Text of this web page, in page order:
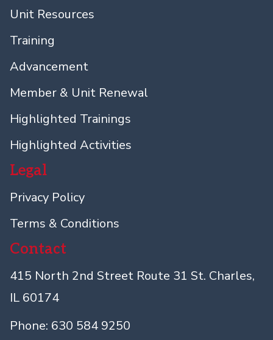
Unit Resources
Training
Advancement
Member & Unit Renewal
Highlighted Trainings
Highlighted Activities
Legal
Privacy Policy
Terms & Conditions
Contact
415 North 2nd Street Route 31 St. Charles,
IL 60174
Phone: 630 584 9250